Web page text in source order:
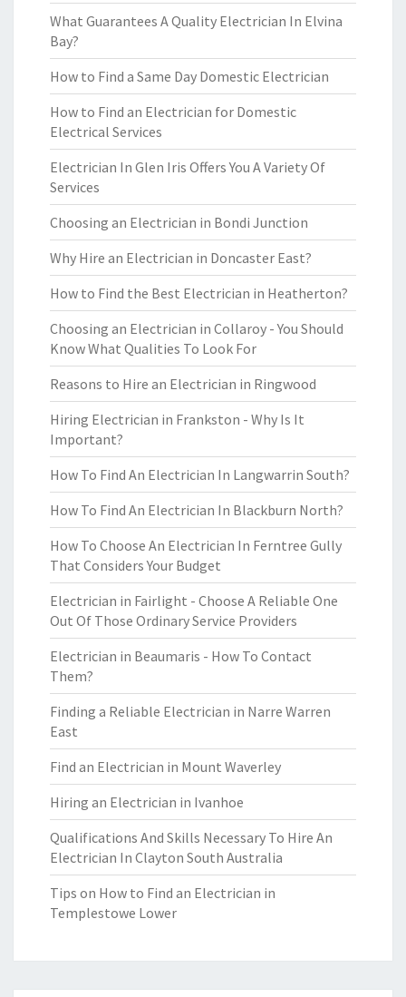
What Guarantees A Quality Electrician In Elvina
Bay?
How to Find a Same Day Domestic Electrician
How to Find an Electrician for Domestic
Electrical Services
Electrician In Glen Iris Offers You A Variety Of
Services
Choosing an Electrician in Bondi Junction
Why Hire an Electrician in Doncaster East?
How to Find the Best Electrician in Heatherton?
Choosing an Electrician in Collaroy - You Should
Know What Qualities To Look For
Reasons to Hire an Electrician in Ringwood
Hiring Electrician in Frankston - Why Is It
Important?
How To Find An Electrician In Langwarrin South?
How To Find An Electrician In Blackburn North?
How To Choose An Electrician In Ferntree Gully
That Considers Your Budget
Electrician in Fairlight - Choose A Reliable One
Out Of Those Ordinary Service Providers
Electrician in Beaumaris - How To Contact
Them?
Finding a Reliable Electrician in Narre Warren
East
Find an Electrician in Mount Waverley
Hiring an Electrician in Ivanhoe
Qualifications And Skills Necessary To Hire An
Electrician In Clayton South Australia
Tips on How to Find an Electrician in
Templestowe Lower